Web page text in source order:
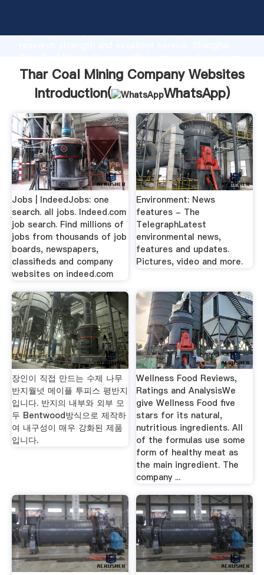
Grasping strong production capability, advanced
the value and bring values to all of customers.
Thar Coal Mining Company Websites
Introduction(
WhatsApp)
Jobs | IndeedJobs: one
search. all jobs. Indeed.com
job search. Find millions of
jobs from thousands of job
boards, newspapers,
classifieds and company
websites on indeed.com
Environment: News
features - The
TelegraphLatest
environmental news,
features and updates.
Pictures, video and more.
장인이 직접 만드는 수제 나무
반지월넛 메이플 투피스 평반지
입니다. 반지의 내부와 외부 모
두 Bentwood방식으로 제작하
여 내구성이 매우 강화된 제품
입니다.
Wellness Food Reviews,
Ratings and AnalysisWe
give Wellness Food five
stars for its natural,
nutritious ingredients. All
of the formulas use some
form of healthy meat as
the main ingredient. The
company ...